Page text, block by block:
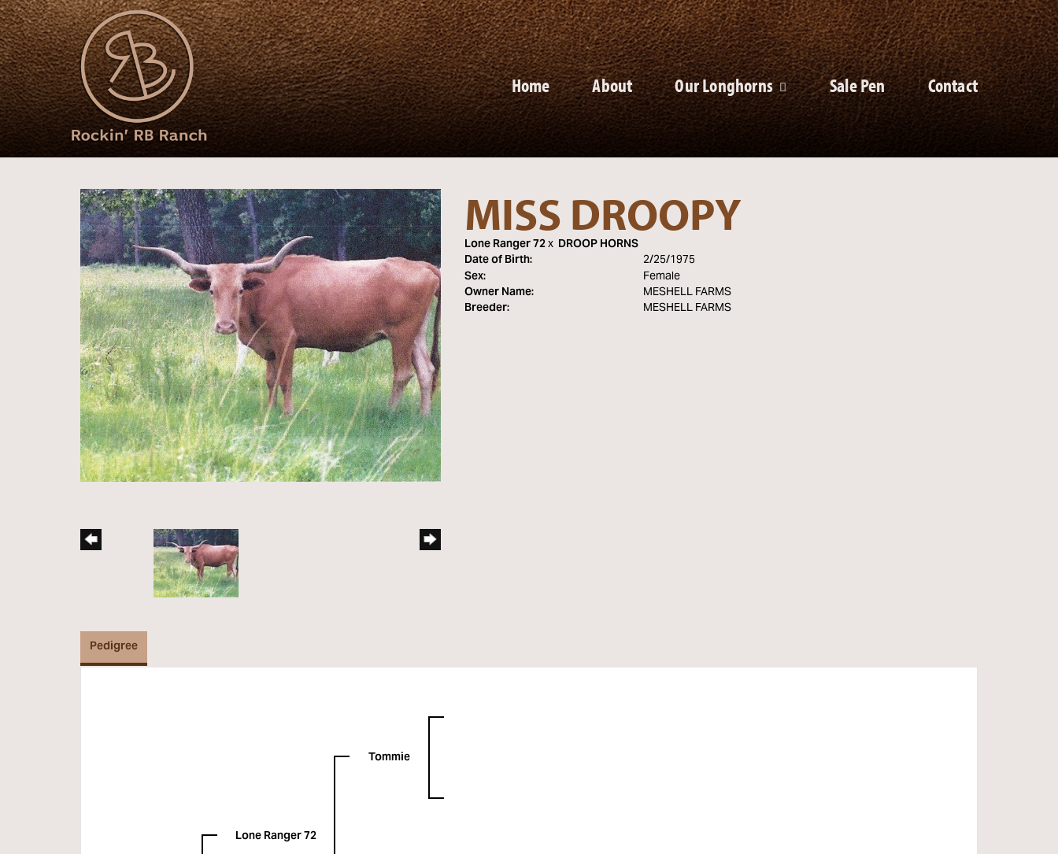
Home About Our Longhorns Sale Pen Contact
MISS DROOPY
Lone Ranger 72x DROOP HORNS
Date of Birth: 2/25/1975
Sex: Female
Owner Name: MESHELL FARMS
Breeder: MESHELL FARMS
Pedigree
Lone Ranger 72
Tommie